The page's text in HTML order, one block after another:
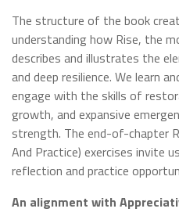
The structure of the book
understanding how Rise, the
describes and illustrates the
and deep resilience. We learn
engage with the skills of
growth, and expansive
strength. The end-of-chapter
And Practice) exercises invite
reflection and practice
An alignment with